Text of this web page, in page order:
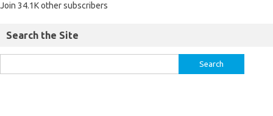
Join 34.1K other subscribers
Search the Site